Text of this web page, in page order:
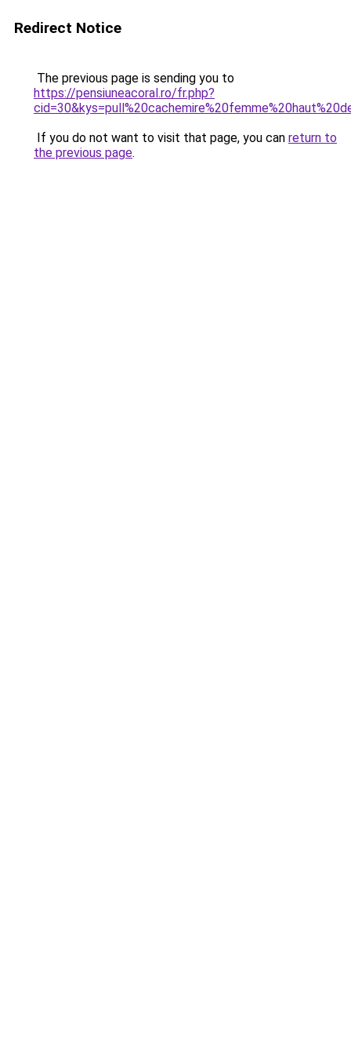
Redirect Notice
The previous page is sending you to
https://pensiuneacoral.ro/fr.php?
If you do not want to visit that page, you can return to
the previous page.